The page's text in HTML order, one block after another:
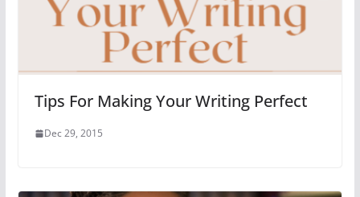
Tips For Making Your Writing Perfect
Dec 29, 2015